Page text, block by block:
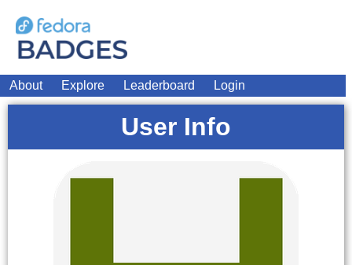
About Explore Leaderboard Login
User Info